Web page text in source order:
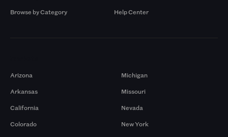
Browse by Category
Help Center
Arizona
Arkansas
California
Colorado
Michigan
Missouri
Nevada
New York